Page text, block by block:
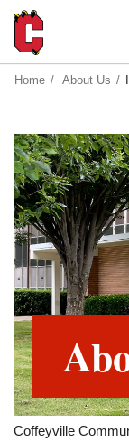
Home About Us
Coffeyville